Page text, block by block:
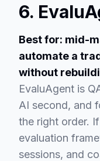
6.
Best for: mid-
automate a
without
EvaluAgent is
AI second, and
the right order.
evaluation
sessions, and